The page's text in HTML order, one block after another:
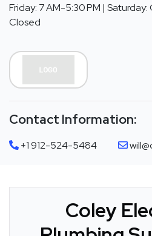
Friday: 7 AM-5:30 PM | Saturday:
Closed
Contact Information:
+1 912-524-5484
Coley